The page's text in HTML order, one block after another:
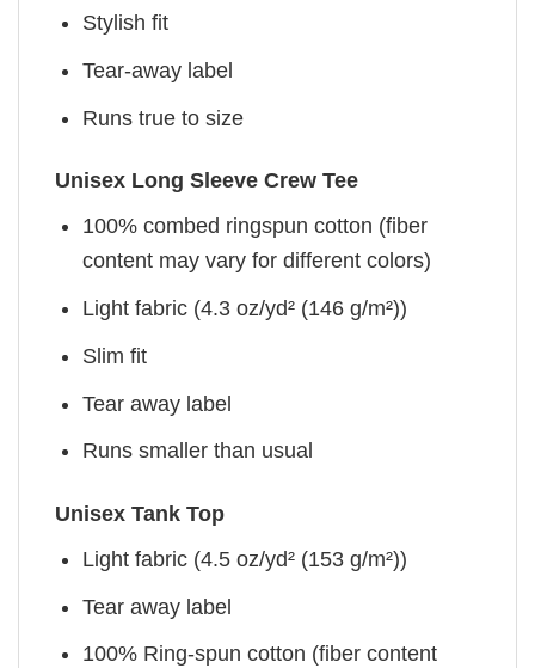
Stylish fit
Tear-away label
Runs true to size
Unisex Long Sleeve Crew Tee
100% combed ringspun cotton (fiber
content may vary for different colors)
Light fabric (4.3 oz/yd² (146 g/m²))
Slim fit
Tear away label
Runs smaller than usual
Unisex Tank Top
Light fabric (4.5 oz/yd² (153 g/m²))
Tear away label
100% Ring-spun cotton (fiber content